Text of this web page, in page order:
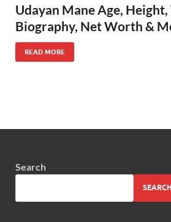
Udayan Mane Age,
Biography, Net Worth &
READ MORE
Search
SEARCH